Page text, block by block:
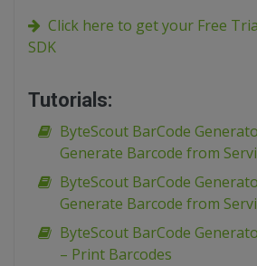
Click here to get your Free
SDK
Tutorials:
ByteScout BarCode
Generate Barcode from
ByteScout BarCode
Generate Barcode from
ByteScout BarCode
– Print Barcodes